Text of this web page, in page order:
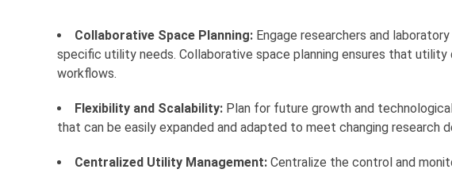
Collaborative Space Planning: Engage researchers and
specific utility needs. Collaborative space planning ensures that
workflows.
Flexibility and Scalability: Plan for future growth and
that can be easily expanded and adapted to meet changing research
Centralized Utility Management: Centralize the control and